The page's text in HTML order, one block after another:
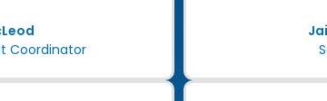
Coordinator